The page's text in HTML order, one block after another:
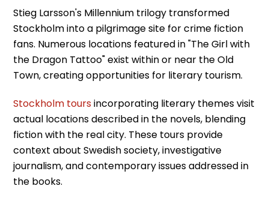
Stieg Larsson's Millennium trilogy transformed
Stockholm into a pilgrimage site for crime fiction
fans. Numerous locations featured in "The Girl with
the Dragon Tattoo" exist within or near the Old
Town, creating opportunities for literary tourism.
Stockholm toursincorporating literary themes visit
actual locations described in the novels, blending
fiction with the real city. These tours provide
context about Swedish society, investigative
journalism, and contemporary issues addressed in
the books.